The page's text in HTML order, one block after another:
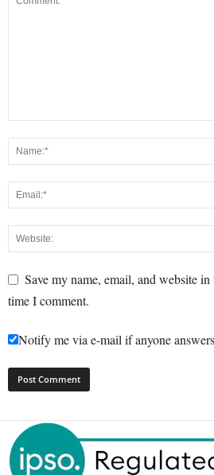
Save my name, email, and website
time I comment.
Notify me via e-mail if anyone